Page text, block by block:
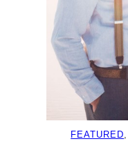
FEATURED